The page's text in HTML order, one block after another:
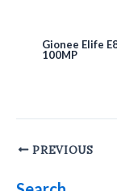
Gionee Elife
100MP
Post
PREVIOUS